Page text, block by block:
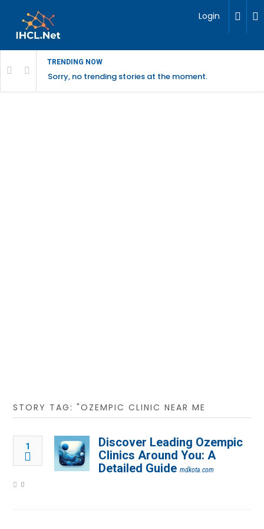
Login
TRENDING NOW
Sorry, no trending stories at the moment.
STORY TAG: "OZEMPIC CLINIC NEAR ME
1
Discover Leading Ozempic
Clinics Around You: A
Detailed Guide mdkota.com
0